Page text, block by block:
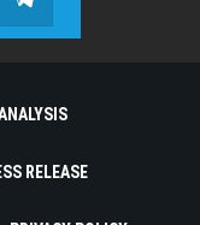
us on Twitter
RELEASE